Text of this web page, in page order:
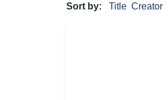
Sort by:
Title Creator